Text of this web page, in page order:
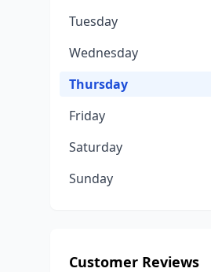
Tuesday
Wednesday
Thursday
Friday
Saturday
Sunday
Customer Reviews